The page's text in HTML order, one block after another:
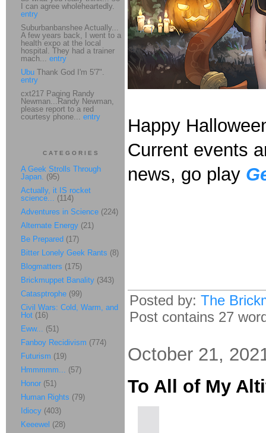
Happy
Current events
news, go play
Posted by: The
Post contains 27
October 21,
To All of My
I can agree wholeheartedly.
entry
Suburbanbanshee Actually...
A few years back, I went to a
health expo at the local
hospital. They had a trainer
mach... entry
Ubu Thank God I'm 5'7".
entry
cxt217 Paging Randy
Newman...Randy Newman,
please report to a red
courtesy phone... entry
CATEGORIES
A Geek Strolls Through
Japan. (95)
Actually, it IS rocket
science... (114)
Adventures in Science (224)
Alternate Energy (21)
Be Prepared (17)
Bitter Lonely Geek Rants (8)
Blogmatters (175)
Brickmuppet Banality (343)
Catasptrophe (99)
Civil Wars: Cold, Warm, and
Hot (16)
Eww... (51)
Fanboy Recidivism (774)
Futurism (19)
Hmmmmm... (57)
Honor (51)
Human Rights (79)
Idiocy (403)
Keeewel (28)